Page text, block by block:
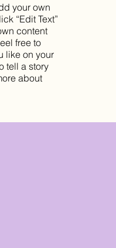
your own
“Edit Text”
content
free to
like on your
tell a story
about